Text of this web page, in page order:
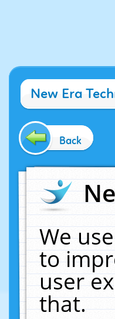
New Era
Back
We
to
user
that.